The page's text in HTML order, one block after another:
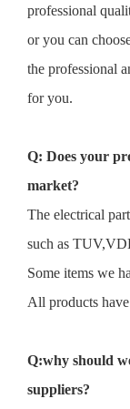
professional
or you can
the professional
for you.
Q: Does your
market?
The electrical
such as
Some items we
All products
Q:why should
suppliers?